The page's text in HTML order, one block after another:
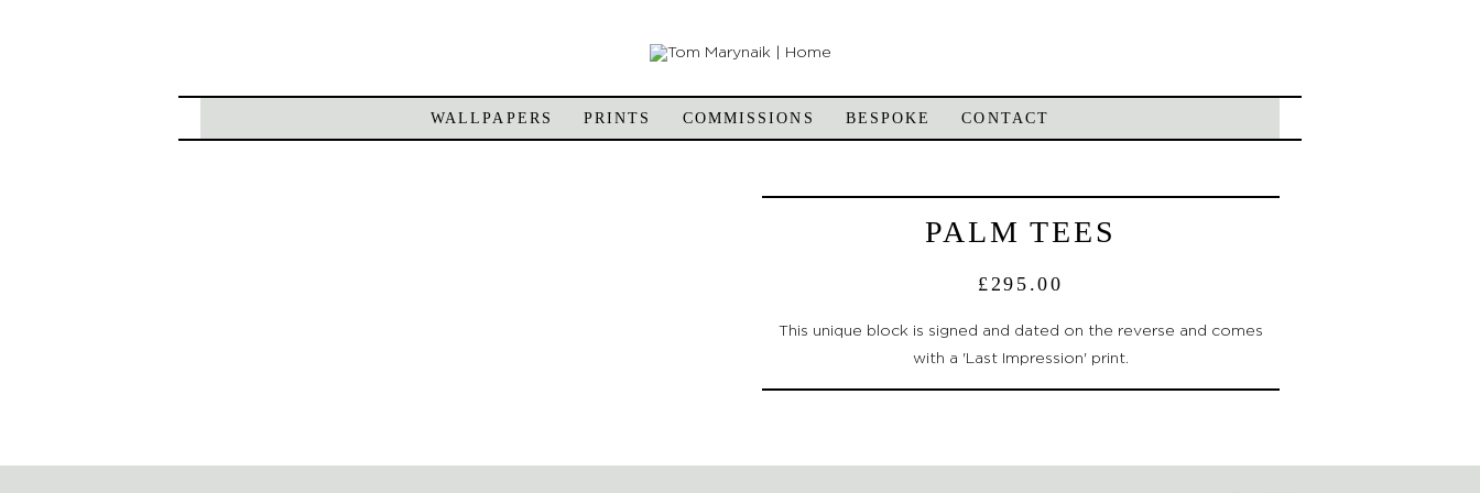
WALLPAPERS PRINTS COMMISSIONS BESPOKE CONTACT
PALM TEES
£ 295.00
This unique block is signed and dated on the reverse and comes
with a 'Last Impression' print.